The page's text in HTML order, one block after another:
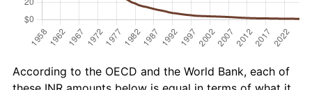
According to the OECD and the World Bank, each of